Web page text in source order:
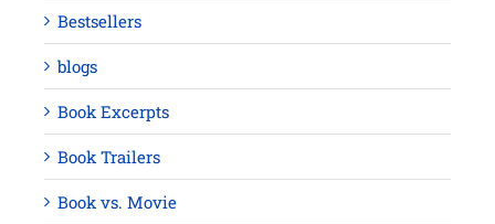
Bestsellers
blogs
Book Excerpts
Book Trailers
Book vs. Movie